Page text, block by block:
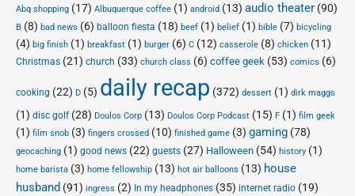
Abq shopping (17) Albuquerque coffee (1) android (13) audio theater (90)
B (8) bad news (6) balloon fiesta (18) beef (1) belief (1) bible (7) bicycling
(4) big finish (1) breakfast (1) burger (6) C (12) casserole (8) chicken (11)
Christmas (21) church (33) church class (6) coffee geek (53) comics (6)
cooking (22) D (5) daily recap (372) dessert (1) dirk maggs
(1) disc golf(28) Doulos Corp (13) Doulos Corp Podcast (15) F (1) film geek
(1) film snob (3) fingers crossed (10) finished game (3) gaming (78)
geocaching (1) good news (22) guests (27) Halloween (54) history (1)
home barista (3) home fellowship (13) hot air balloons (13) house
husband (91) ingress (2) In my headphones (35) internet radio (19)